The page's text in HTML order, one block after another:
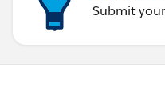
Submit